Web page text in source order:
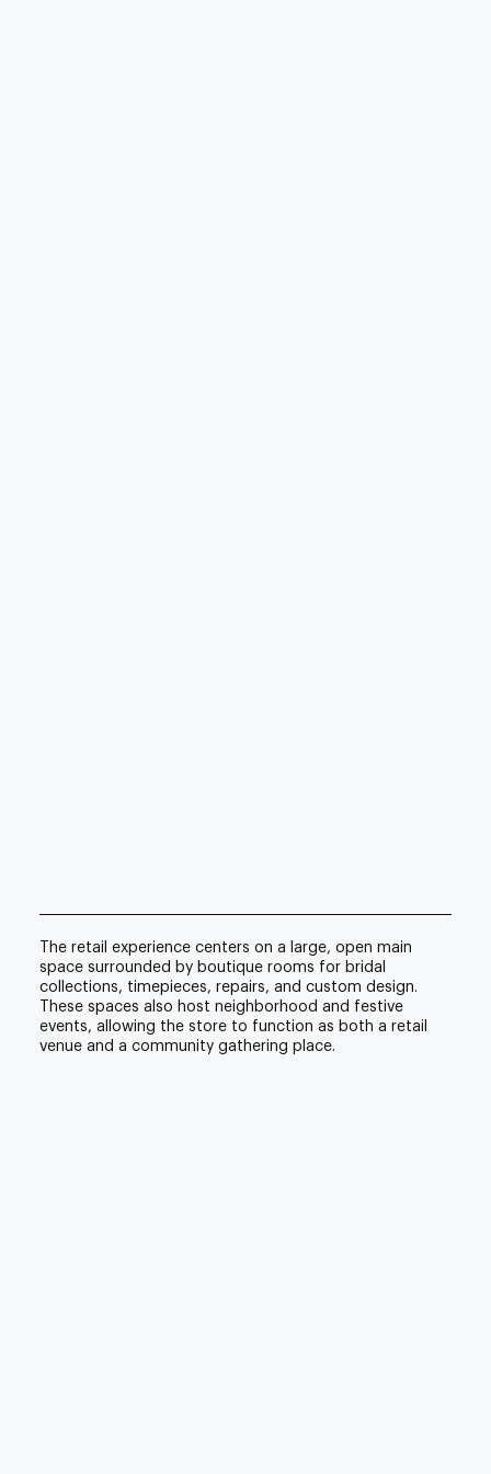
The retail experience centers on a large, open main
space surrounded by boutique rooms for bridal
collections, timepieces, repairs, and custom design.
These spaces also host neighborhood and festive
events, allowing the store to function as both a retail
venue and a community gathering place.